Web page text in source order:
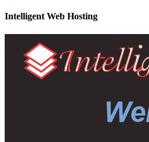
Intelligent Web Hosting